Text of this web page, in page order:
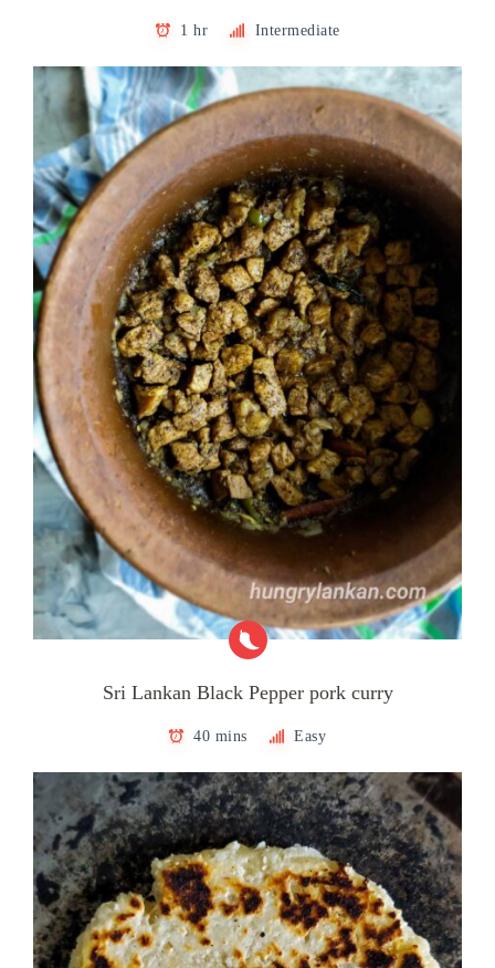
1 hr Intermediate
Sri Lankan Black Pepper pork curry
40 mins Easy